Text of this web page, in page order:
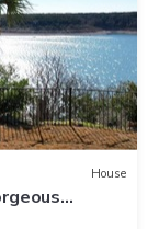
House